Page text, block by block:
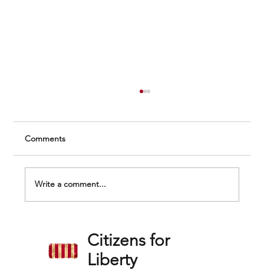
and Grant Comments on the Northshore
Health System Settlement
Comments
Write a comment...
Citizens for
Liberty